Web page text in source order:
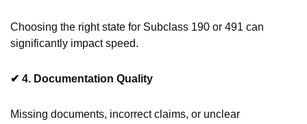
Choosing the right state for Subclass 190 or 491 can
significantly impact speed.
✔ 4. Documentation Quality
Missing documents, incorrect claims, or unclear